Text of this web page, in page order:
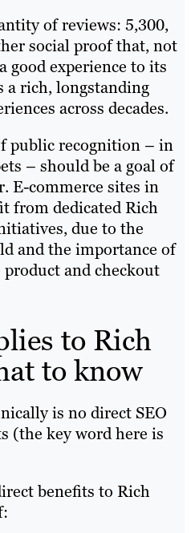
of reviews: 5,300,
social proof that, not
good experience to its
a rich, longstanding
across decades.
public recognition – in
– should be a goal of
E-commerce sites in
from dedicated Rich
due to the
and the importance of
and checkout
to Rich
to know
is no direct SEO
(the key word here is
benefits to Rich